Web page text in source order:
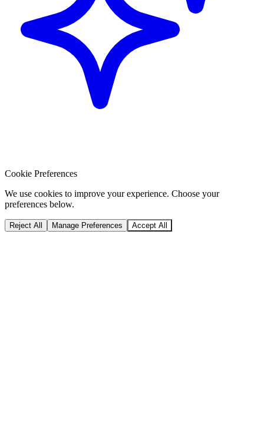
Cookie Preferences
We use cookies to improve your experience. Choose your
preferences below.
Reject All Manage Preferences Accept All